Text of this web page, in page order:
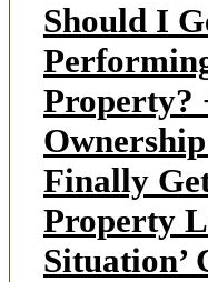
Should I
Property?
Finally
Property
Situation’